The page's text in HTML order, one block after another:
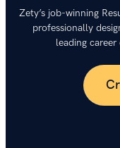
Zety’s job-winning
professionally
leading